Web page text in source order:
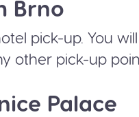
Brno
pick-up. You
other pick-up
Palace